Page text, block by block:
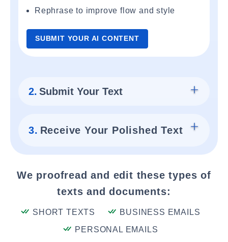
Rephrase to improve flow and style
SUBMIT YOUR AI CONTENT
2. Submit Your Text
3. Receive Your Polished Text
We proofread and edit these types of
texts and documents:
SHORT TEXTS
BUSINESS EMAILS
PERSONAL EMAILS